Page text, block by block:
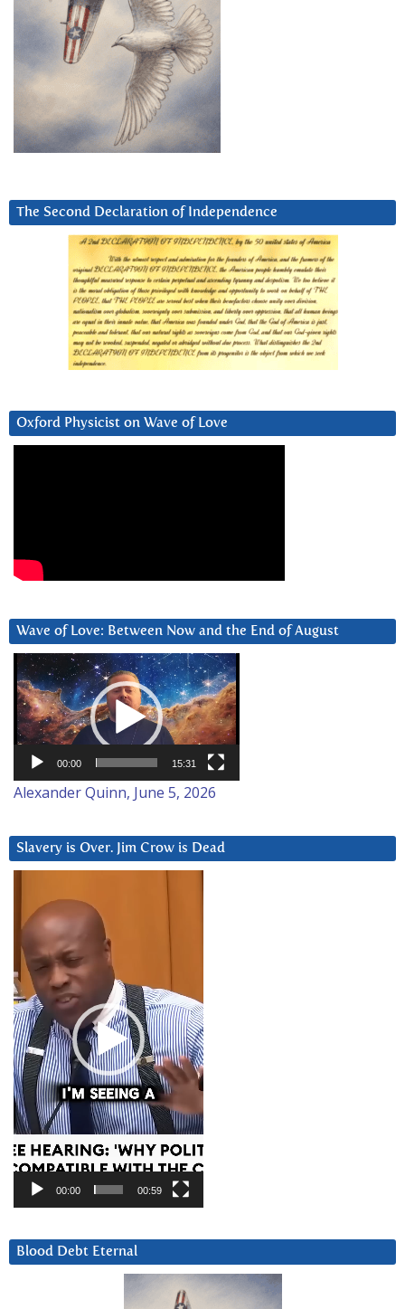
The Second Declaration of Independence
Oxford Physicist on Wave of Love
Wave of Love: Between Now and the End of August
Video
Player
00:00 15:31
Alexander Quinn, June 5, 2026
Slavery is Over. Jim Crow is Dead
Player
00:00 00:59
Blood Debt Eternal